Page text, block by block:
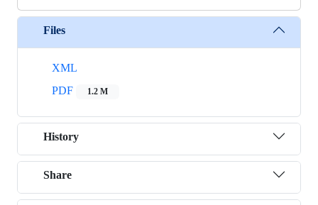
Files
XML
PDF
1.2 M
History
Share